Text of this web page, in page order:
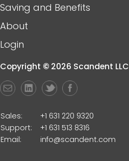
Saving and Benefits
About
Login
Copyright © 2026 Scandent LLC
Sales:
+1 631 220 9320
Support:
+1 631 513 8316
Email:
info@scandent.com